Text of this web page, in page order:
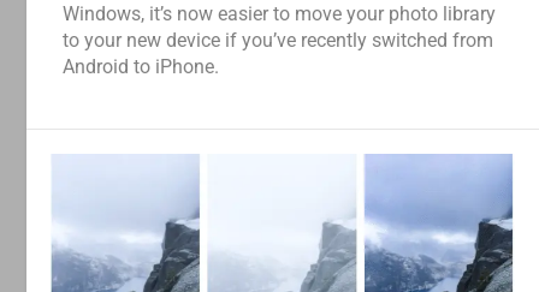
Windows, it’s now easier to move your photo library
to your new device if you’ve recently switched from
Android to iPhone.